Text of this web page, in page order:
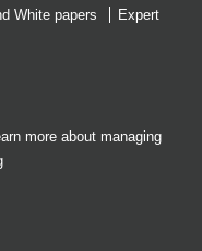
White papers
Expert
more about managing